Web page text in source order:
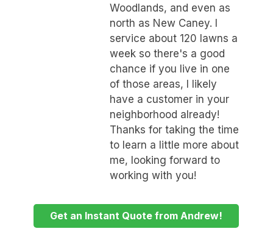
Woodlands, and even as
north as New Caney. I
service about 120 lawns a
week so there's a good
chance if you live in one
of those areas, I likely
have a customer in your
neighborhood already!
Thanks for taking the time
to learn a little more about
me, looking forward to
working with you!
Get an Instant Quote from Andrew!